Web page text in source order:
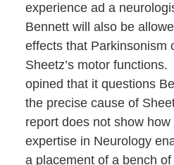
experience ad a
Bennett will also be
effects that Parkinsonism
Sheetz’s motor
opined that it questions
the precise cause of
report does not show how
expertise in Neurology
a placement of a bench